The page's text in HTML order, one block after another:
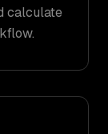
calculate